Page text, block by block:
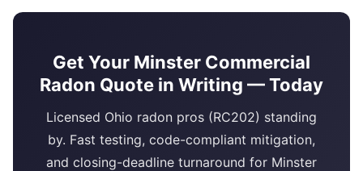
Get Your Minster Commercial
Radon Quote in Writing — Today
Licensed Ohio radon pros (RC202) standing
by. Fast testing, code-compliant mitigation,
and closing-deadline turnaround for Minster